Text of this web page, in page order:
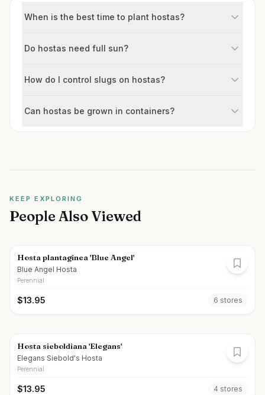
When is the best time to plant hostas?
Do hostas need full sun?
How do I control slugs on hostas?
Can hostas be grown in containers?
KEEP EXPLORING
People Also Viewed
Hosta plantaginea 'Blue Angel'
Blue Angel Hosta
Perennial
$13.95 6 stores
Hosta sieboldiana 'Elegans'
Elegans Siebold's Hosta
Perennial
$13.95 4 stores